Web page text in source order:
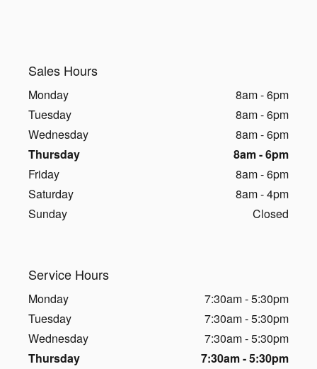
Sales Hours
Monday
8am - 6pm
Tuesday
8am - 6pm
Wednesday
8am - 6pm
Thursday
8am - 6pm
Friday
8am - 6pm
Saturday
8am - 4pm
Sunday
Closed
Service Hours
Monday
7:30am - 5:30pm
Tuesday
7:30am - 5:30pm
Wednesday
7:30am - 5:30pm
Thursday
7:30am - 5:30pm